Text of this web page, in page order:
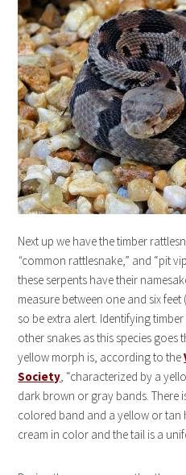
Next up we have the timber
“common rattlesnake,” and “pit
these serpents have their
measure between one and six
so be extra alert. Identifying
other snakes as this species
yellow morph is, according to the
Society, “characterized by a
dark brown or gray bands. There
colored band and a yellow or tan
cream in color and the tail is a